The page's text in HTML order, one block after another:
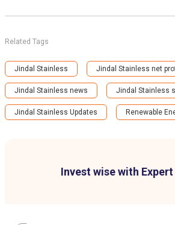
Invest wise with
Related Tags
Jindal Stainless Jindal Stainless net
Jindal Stainless news Jindal Stainless
Jindal Stainless Updates Renewable